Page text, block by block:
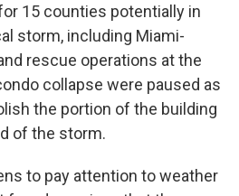
15 counties potentially in
storm, including Miami-
rescue operations at the
collapse were paused as
the portion of the building
of the storm.
to pay attention to weather